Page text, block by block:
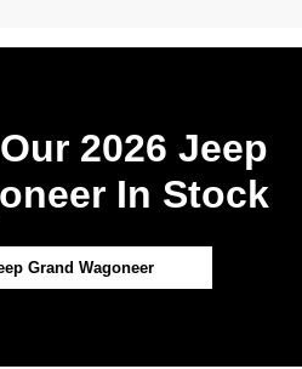
2026 Jeep
In Stock
Grand Wagoneer